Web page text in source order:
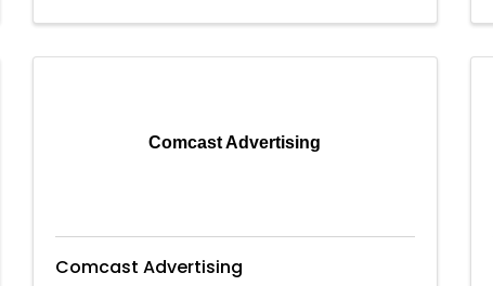
Comcast Advertising
Comcast Advertising